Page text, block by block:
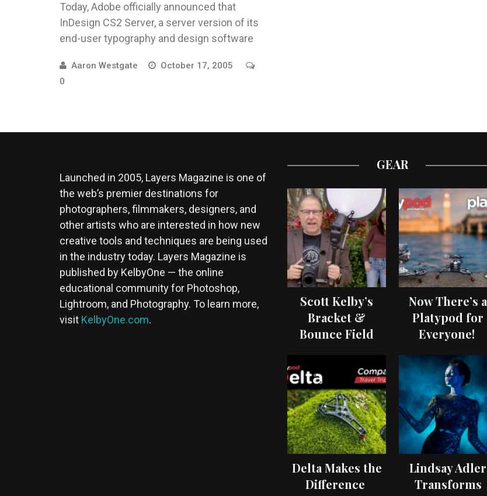
Today, Adobe officially announced that
InDesign CS2 Server, a server version of its
end-user typography and design software
Aaron Westgate
October 17, 2005
0
Launched in 2005, Layers Magazine is one of
the web’s premier destinations for
photographers, filmmakers, designers, and
other artists who are interested in how new
creative tools and techniques are being used
in the industry today. Layers Magazine is
published by KelbyOne — the online
educational community for Photoshop,
Lightroom, and Photography. To learn more,
visit KelbyOne.com.
GEAR
Scott Kelby’s
Bracket &
Bounce Field
Now There’s a
Platypod for
Everyone!
Delta Makes the
Difference
Lindsay Adler
Transforms